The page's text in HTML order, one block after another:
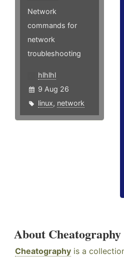
Network
commands for
network
troubleshooting
hlhlhl
9 Aug 26
linux, network
About Cheatography
Cheatography is a